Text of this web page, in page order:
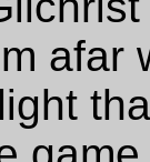
afar